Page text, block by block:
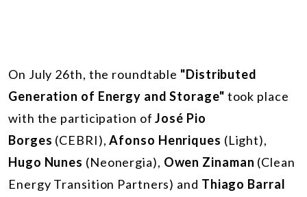
On July 26th, the roundtable "Distributed
Generation of Energy and Storage" took place
with the participation ofJosé Pio
Borges (CEBRI),Afonso Henriques (Light),
Hugo Nunes (Neonergia), Owen Zinaman (Clean
Energy Transition Partners) and Thiago Barral